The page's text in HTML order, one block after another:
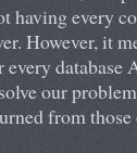
having every
However, it
database
our
from those